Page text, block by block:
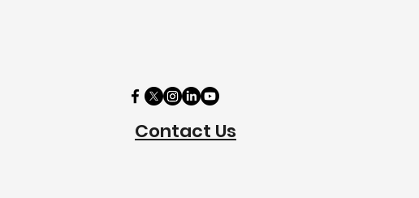
Contact Us